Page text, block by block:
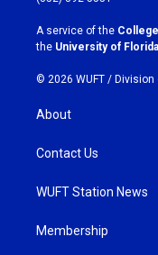
r
a
m
k
A service of the
the University of Florida
© 2026 WUFT / Division
About
Contact Us
WUFT Station News
Membership